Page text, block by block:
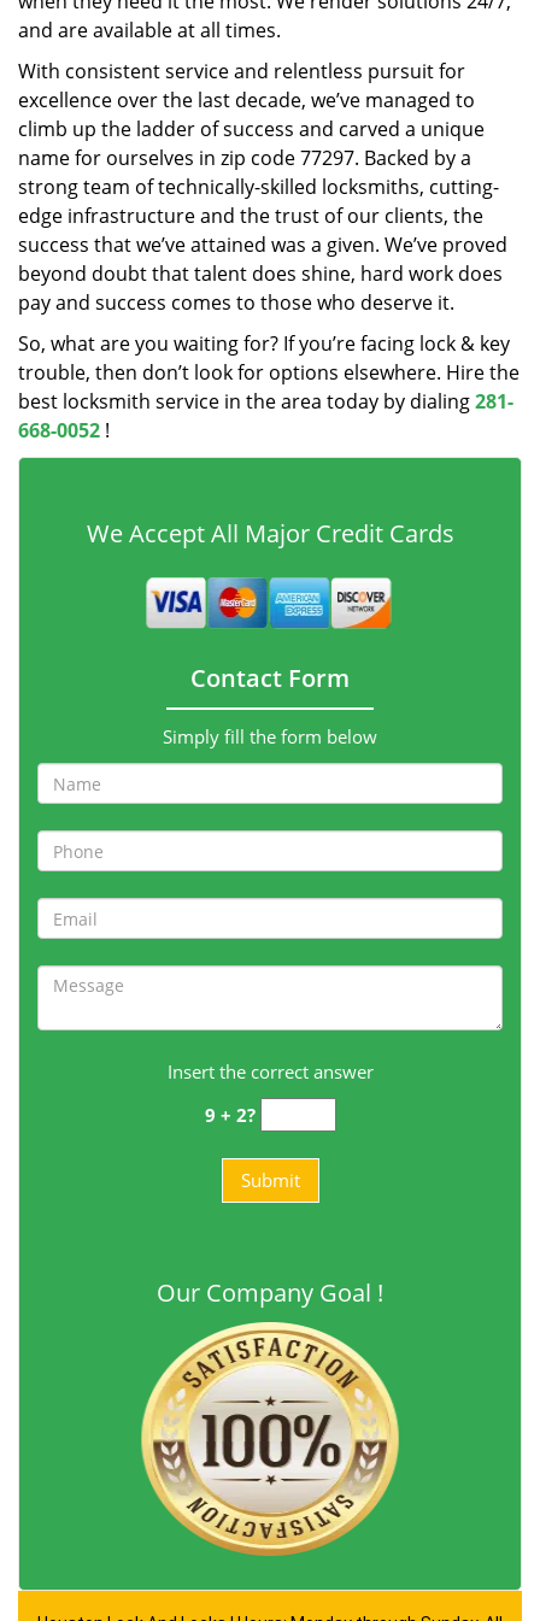
and are available at all times.
With consistent service and relentless pursuit for
excellence over the last decade, we’ve managed to
climb up the ladder of success and carved a unique
name for ourselves in zip code 77297. Backed by a
strong team of technically-skilled locksmiths, cutting-
edge infrastructure and the trust of our clients, the
success that we’ve attained was a given. We’ve proved
beyond doubt that talent does shine, hard work does
pay and success comes to those who deserve it.
So, what are you waiting for? If you’re facing lock & key
trouble, then don’t look for options elsewhere. Hire the
best locksmith service in the area today by dialing281-
668-0052 !
We Accept All Major Credit Cards
Contact Form
Simply fill the form below
Insert the correct answer
9 + 2?
Our Company Goal !